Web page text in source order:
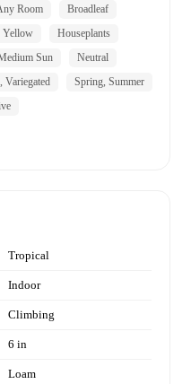
Room
Broadleaf
Yellow
Houseplants
Sun
Neutral
Variegated
Spring, Summer
Tropical
Indoor
Climbing
6 in
Loam